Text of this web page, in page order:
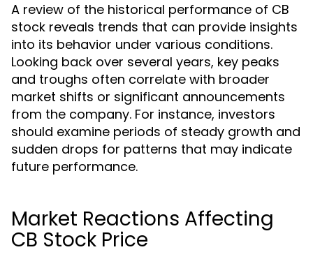
A review of the historical performance of CB
stock reveals trends that can provide insights
into its behavior under various conditions.
Looking back over several years, key peaks
and troughs often correlate with broader
market shifts or significant announcements
from the company. For instance, investors
should examine periods of steady growth and
sudden drops for patterns that may indicate
future performance.
Market Reactions Affecting
CB Stock Price